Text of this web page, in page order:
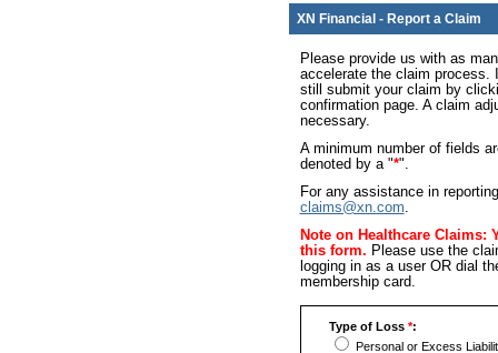
XN Financial - Report a Claim
Please provide us with as
accelerate the claim process.
still submit your claim by
confirmation page. A claim
necessary.
A minimum number of fields
denoted by a "*".
For any assistance in
claims@xn.com.
Note on Healthcare Claims:
this form. Please use the
logging in as a user OR dial
membership card.
Type of Loss *:
Personal or Excess